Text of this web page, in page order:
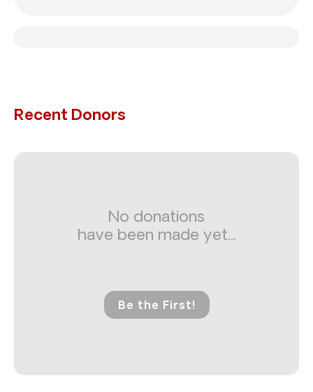
Recent Donors
No donations
have been made yet...
Be the First!